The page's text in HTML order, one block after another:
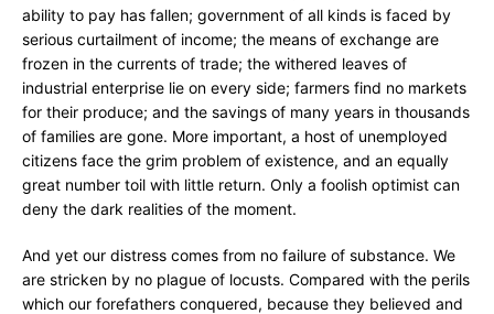
ability to pay has fallen; government of all kinds is faced by
serious curtailment of income; the means of exchange are
frozen in the currents of trade; the withered leaves of
industrial enterprise lie on every side; farmers find no markets
for their produce; and the savings of many years in thousands
of families are gone. More important, a host of unemployed
citizens face the grim problem of existence, and an equally
great number toil with little return. Only a foolish optimist can
deny the dark realities of the moment.
And yet our distress comes from no failure of substance. We
are stricken by no plague of locusts. Compared with the perils
which our forefathers conquered, because they believed and